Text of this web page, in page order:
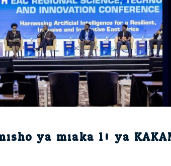
ya miaka 10 ya